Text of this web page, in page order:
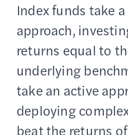
Index funds take
approach,
returns equal to
underlying
take an active
deploying
beat the returns